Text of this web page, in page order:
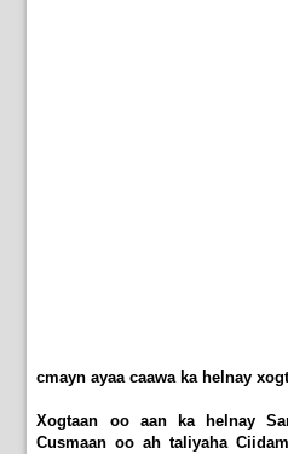
cmayn ayaa caawa ka helnay
Xogtaan oo aan ka helnay
Cusmaan oo ah taliyaha